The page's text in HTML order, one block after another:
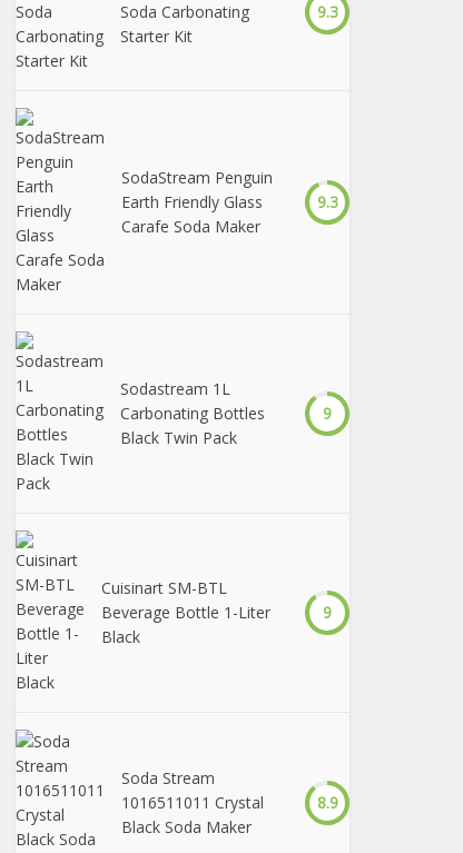
Soda Carbonating
Starter Kit
9.3
SodaStream Penguin
Earth Friendly Glass
Carafe Soda Maker
9.3
Sodastream 1L
Carbonating Bottles
Black Twin Pack
9
Cuisinart SM-BTL
Beverage Bottle 1-Liter
Black
9
Soda Stream
1016511011 Crystal
Black Soda Maker
8.9